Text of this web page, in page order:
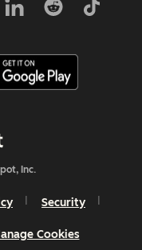
Inc.
Security
Cookies